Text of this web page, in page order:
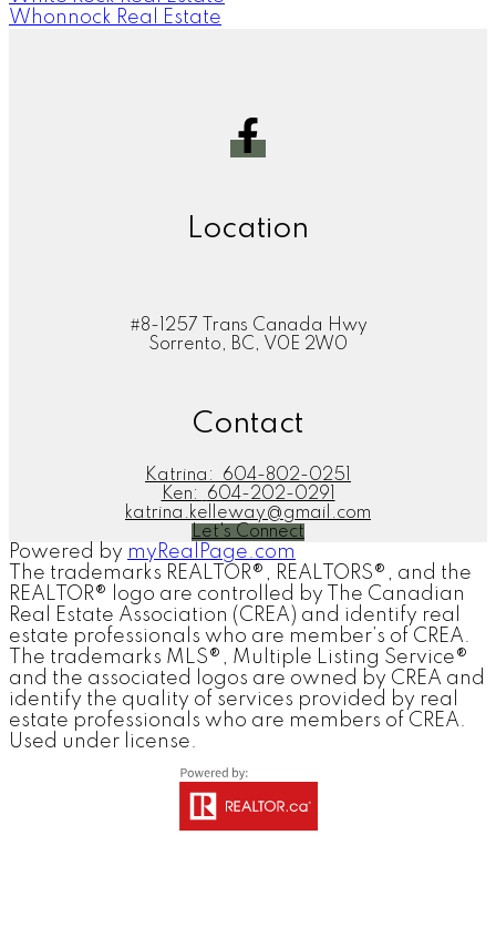
Whonnock Real Estate
Location
#8-1257 Trans Canada Hwy
Sorrento, BC, V0E 2W0
Contact
Katrina:
604-802-0251
Ken:
604-202-0291
katrina.kelleway@gmail.com
Let's Connect
Powered by myRealPage.com
The trademarks REALTOR®, REALTORS®, and the
REALTOR® logo are controlled by The Canadian
Real Estate Association (CREA) and identify real
estate professionals who are member’s of CREA.
The trademarks MLS®, Multiple Listing Service®
and the associated logos are owned by CREA and
identify the quality of services provided by real
estate professionals who are members of CREA.
Used under license.